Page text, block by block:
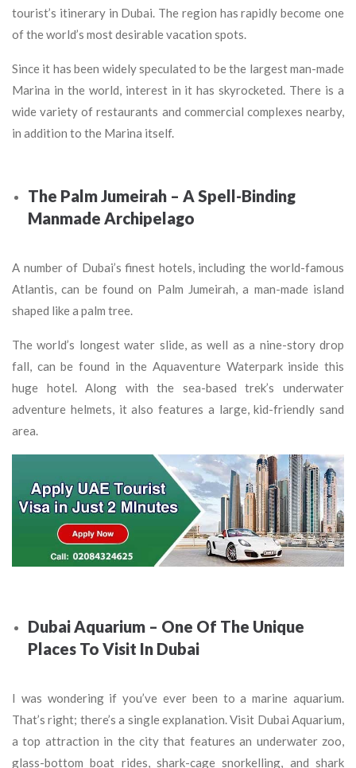
tourist’s itinerary in Dubai. The region has rapidly become one
of the world’s most desirable vacation spots.
Since it has been widely speculated to be the largest man-made
Marina in the world, interest in it has skyrocketed. There is a
wide variety of restaurants and commercial complexes nearby,
in addition to the Marina itself.
The Palm Jumeirah – A Spell-Binding
Manmade Archipelago
A number of Dubai’s finest hotels, including the world-famous
Atlantis, can be found on Palm Jumeirah, a man-made island
shaped like a palm tree.
The world’s longest water slide, as well as a nine-story drop
fall, can be found in the Aquaventure Waterpark inside this
huge hotel. Along with the sea-based trek’s underwater
adventure helmets, it also features a large, kid-friendly sand
area.
Dubai Aquarium – One Of The Unique
Places To Visit In Dubai
I was wondering if you’ve ever been to a marine aquarium.
That’s right; there’s a single explanation. Visit Dubai Aquarium,
a top attraction in the city that features an underwater zoo,
glass-bottom boat rides, shark-cage snorkelling, and shark